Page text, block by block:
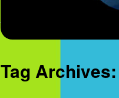
Tag Archives: